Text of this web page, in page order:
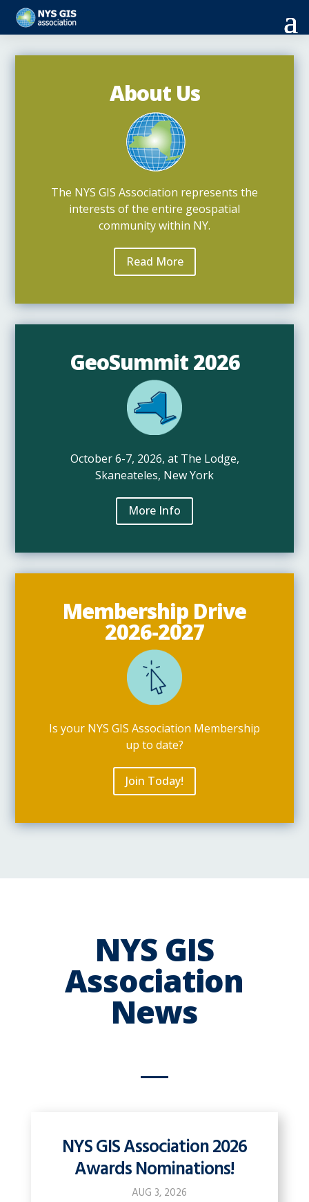
About Us
The NYS GIS Association represents the
interests of the entire geospatial
community within NY.
Read More
GeoSummit 2026
October 6-7, 2026, at The Lodge,
Skaneateles, New York
More Info
Membership Drive
2026-2027
Is your NYS GIS Association Membership
up to date?
Join Today!
NYS GIS
Association
News
NYS GIS Association 2026
Awards Nominations!
AUG 3, 2026